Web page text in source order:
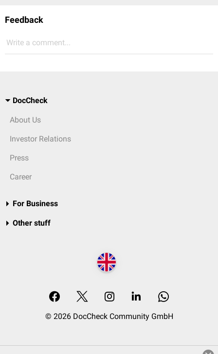
Feedback
Write a comment...
DocCheck
About Us
Investor Relations
Press
Career
For Business
Other stuff
© 2026 DocCheck Community GmbH